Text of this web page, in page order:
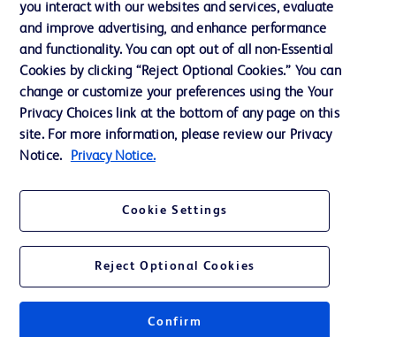
© 2026 BD. All rights reserved. BD and the BD Logo are trademarks of
Becton, Dickinson and Company. All other trademarks are the property of
their respective owners.
For general information purpose only. Please consult your physician/doctor for
Ltd and/or its affiliates or employees are not liable for any damages/claims to
any person in any manner whatsoever.
This website is a regional website of BD Southeast Asia and intended for use
within the specified region. The information provided here may not be relevant
or applicable outside this region and it is not tailored to any specific country in
you interact with our websites and services, evaluate
and improve advertising, and enhance performance
and functionality. You can opt out of all non-Essential
Cookies by clicking “Reject Optional Cookies.” You can
change or customize your preferences using the Your
Privacy Choices link at the bottom of any page on this
site. For more information, please review our Privacy
Notice.
Privacy Notice.
Cookie Settings
Reject Optional Cookies
Confirm